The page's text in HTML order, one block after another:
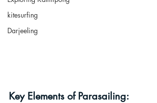
kitesurfing
Darjeeling
Key Elements of Parasailing: